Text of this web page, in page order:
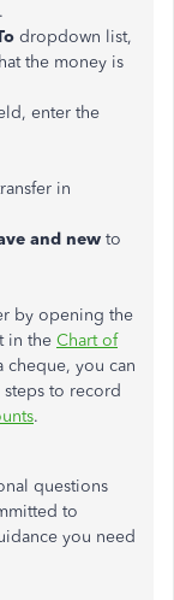
dropdown list,
the money is
enter the
in
and new to
by opening the
in the Chart of
cheque, you can
to record
.
questions
to
you need